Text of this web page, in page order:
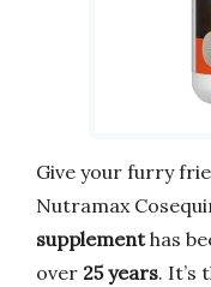
Give your furry
Nutramax
supplementhas
over 25 years. It’s